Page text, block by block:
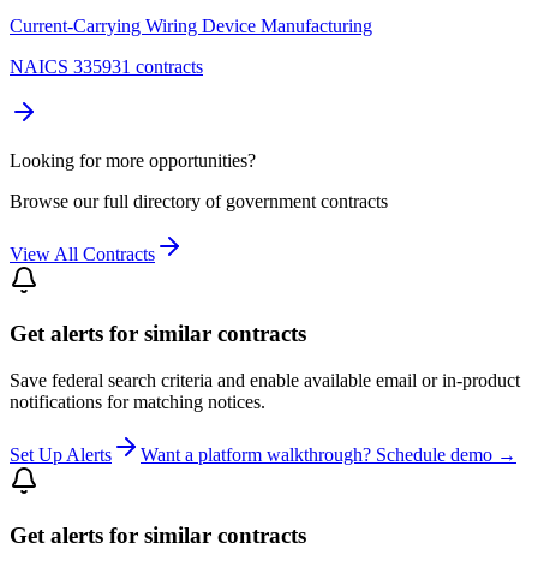
Current-Carrying Wiring Device Manufacturing
NAICS 335931 contracts
Looking for more opportunities?
Browse our full directory of government contracts
View All Contracts
Get alerts for similar contracts
Save federal search criteria and enable available email or in-product
notifications for matching notices.
Set Up Alerts Want a platform walkthrough? Schedule demo →
Get alerts for similar contracts